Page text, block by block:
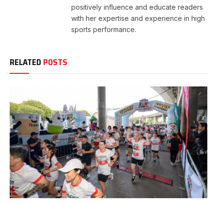
positively influence and educate readers
with her expertise and experience in high
sports performance.
RELATED POSTS